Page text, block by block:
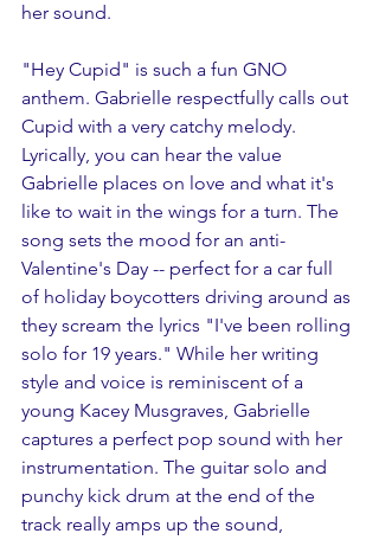
her sound.
"Hey Cupid" is such a fun GNO
anthem. Gabrielle respectfully calls out
Cupid with a very catchy melody.
Lyrically, you can hear the value
Gabrielle places on love and what it's
like to wait in the wings for a turn. The
song sets the mood for an anti-
Valentine's Day -- perfect for a car full
of holiday boycotters driving around as
they scream the lyrics "I've been rolling
solo for 19 years." While her writing
style and voice is reminiscent of a
young Kacey Musgraves, Gabrielle
captures a perfect pop sound with her
instrumentation. The guitar solo and
punchy kick drum at the end of the
track really amps up the sound,